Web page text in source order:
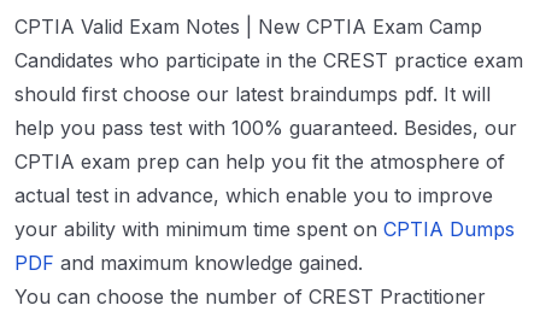
CPTIA Valid Exam Notes | New CPTIA Exam Camp
Candidates who participate in the CREST practice exam
should first choose our latest braindumps pdf. It will
help you pass test with 100% guaranteed. Besides, our
CPTIA exam prep can help you fit the atmosphere of
actual test in advance, which enable you to improve
your ability with minimum time spent on CPTIA Dumps
PDF and maximum knowledge gained.
You can choose the number of CREST Practitioner